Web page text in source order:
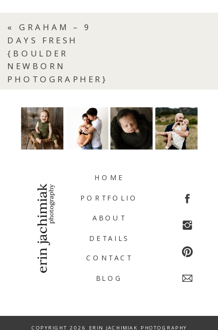
«GRAHAM – 9
DAYS FRESH
{BOULDER
NEWBORN
PHOTOGRAPHER}
BLOG
CONTACT
DETAILS
ABOUT
PORTFOLIO
HOME
COPYRIGHT 2026 ERIN JACHIMIAK PHOTOGRAPHY